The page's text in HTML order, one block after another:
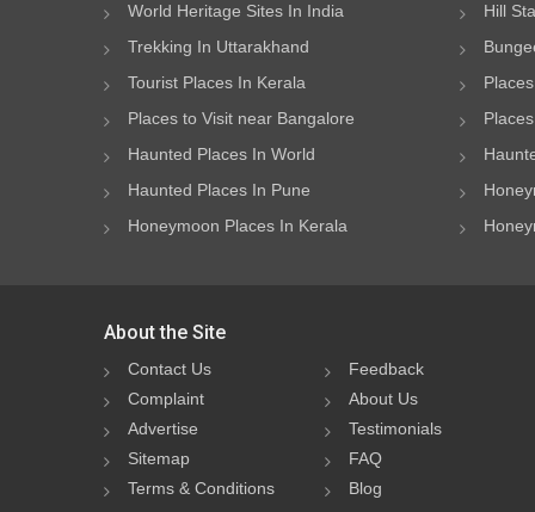
World Heritage Sites In India
Hill
Trekking In Uttarakhand
Tourist Places In Kerala
Places to Visit near Bangalore
Haunted Places In World
Haunted Places In Pune
Honeymoon Places In Kerala
About the Site
Contact Us
Feedback
Complaint
About Us
Advertise
Testimonials
Sitemap
FAQ
Terms & Conditions
Blog